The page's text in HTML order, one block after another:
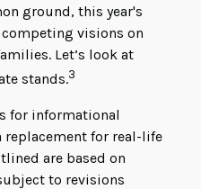
ground, this year's
visions on
Let’s look at
stands.3
for informational
replacement for real-life
are based on
to revisions